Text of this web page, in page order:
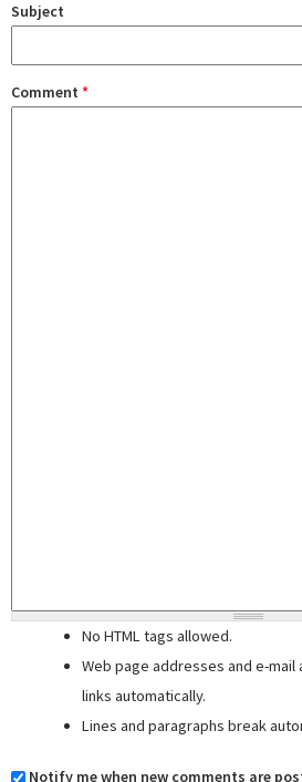
Subject
Comment *
No HTML tags allowed.
Web page addresses and e-
links automatically.
Lines and paragraphs break
Notify me when new comments are